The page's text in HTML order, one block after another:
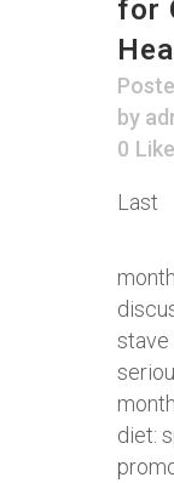
for
by
0
Last
stave
diet: